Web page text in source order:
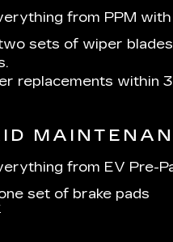
from PPM
sets of wiper
replacements within
from EV Pre-
set of brake pads